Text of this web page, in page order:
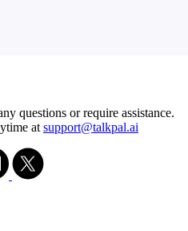
questions or require assistance.
atsupport@talkpal.ai